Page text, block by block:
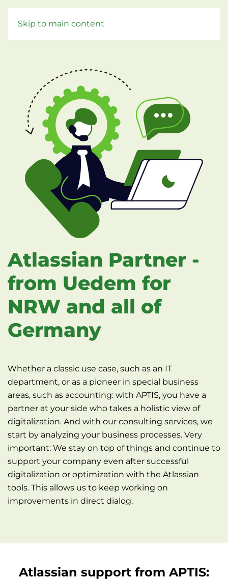
Skip to main content
Atlassian Partner -
from Uedem for
NRW and all of
Germany
Whether a classic use case, such as an IT
department, or as a pioneer in special business
areas, such as accounting: with APTIS, you have a
partner at your side who takes a holistic view of
digitalization. And with our consulting services, we
start by analyzing your business processes. Very
important: We stay on top of things and continue to
support your company even after successful
digitalization or optimization with the Atlassian
tools. This allows us to keep working on
improvements in direct dialog.
Atlassian support from APTIS: